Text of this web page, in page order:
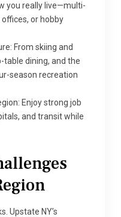
you really live—multi-
or hobby
From skiing and
dining, and the
season recreation
Enjoy strong job
and transit while
Upstate NY’s